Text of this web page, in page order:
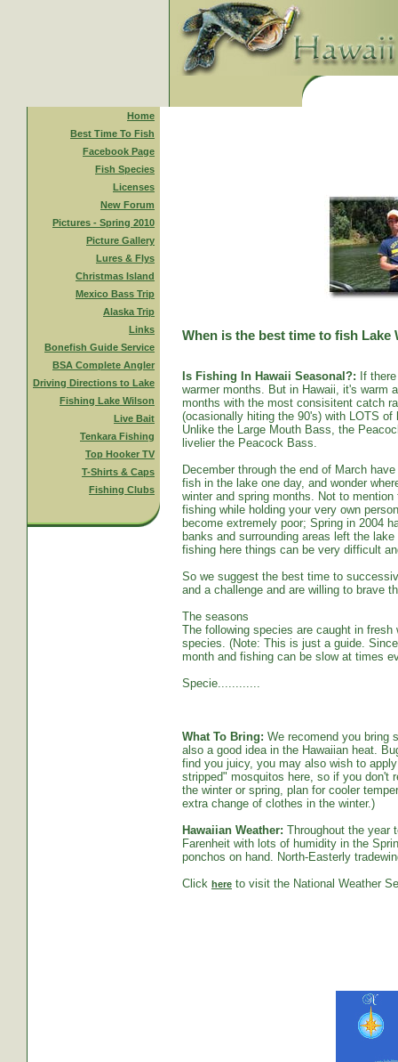
Home
Best Time To Fish
Facebook Page
Fish Species
Licenses
New Forum
Pictures - Spring 2010
Picture Gallery
Lures & Flys
Christmas Island
Mexico Bass Trip
Alaska Trip
Links
Bonefish Guide Service
BSA Complete Angler
Driving Directions to Lake
Fishing Lake Wilson
Live Bait
Tenkara Fishing
Top Hooker TV
T-Shirts & Caps
Fishing Clubs
When is the best time to fish Lake
Is Fishing In Hawaii Seasonal?: If
warmer months. But in Hawaii, it's warm
months with the most consisitent catch
(ocasionally hiting the 90's) with LOTS
Unlike the Large Mouth Bass, the
livelier the Peacock Bass.
December through the end of March
fish in the lake one day, and wonder
winter and spring months. Not to
fishing while holding your very own
become extremely poor; Spring in 2004
banks and surrounding areas left the
fishing here things can be very difficult
So we suggest the best time to
and a challenge and are willing to brave
The seasons
The following species are caught in
species. (Note: This is just a guide.
month and fishing can be slow at times
Specie............
What To Bring: We recomend you bring
also a good idea in the Hawaiian heat.
find you juicy, you may also wish to
stripped" mosquitos here, so if you don't
the winter or spring, plan for cooler
extra change of clothes in the winter.)
Hawaiian Weather: Throughout the year
Farenheit with lots of humidity in the
ponchos on hand. North-Easterly
Click here to visit the National Weather